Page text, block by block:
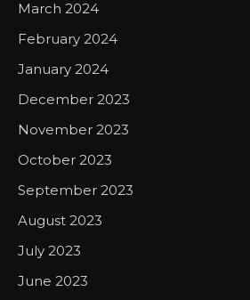
March 2024
February 2024
January 2024
December 2023
November 2023
October 2023
September 2023
August 2023
July 2023
June 2023